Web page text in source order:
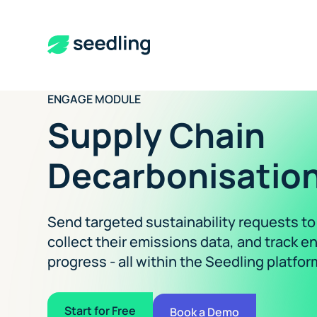
ENGAGE MODULE
Supply Chain
Send targeted sustainability requests
collect their emissions data, and track
progress - all within the Seedling
Start for Free Book a Demo